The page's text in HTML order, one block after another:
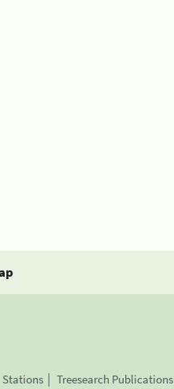
Stations Treesearch Publications